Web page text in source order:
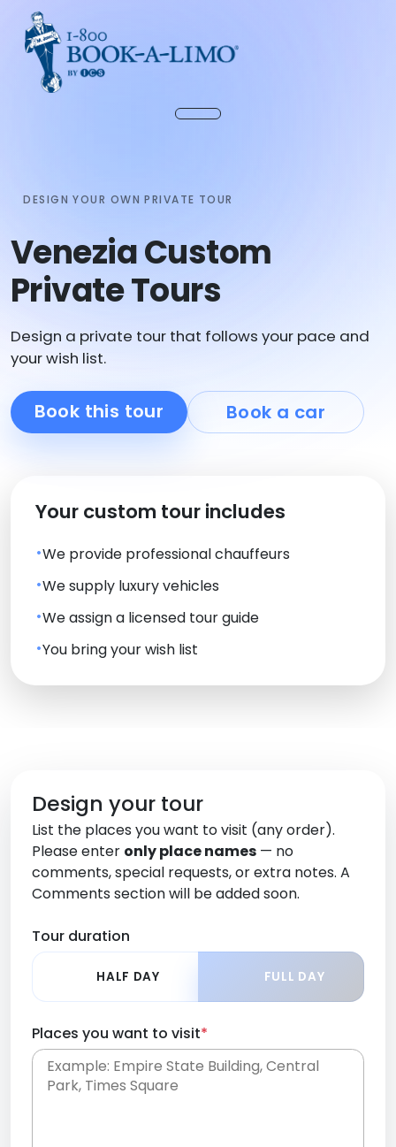
DESIGN YOUR OWN PRIVATE TOUR
Venezia Custom
Private Tours
Design a private tour that follows your pace and
your wish list.
Book this tour Book a car
Your custom tour includes
We provide professional chauffeurs
We supply luxury vehicles
We assign a licensed tour guide
You bring your wish list
Design your tour
List the places you want to visit (any order).
Please enter only place names — no
comments, special requests, or extra notes. A
Comments section will be added soon.
Tour duration
HALF DAY FULL DAY
Places you want to visit*